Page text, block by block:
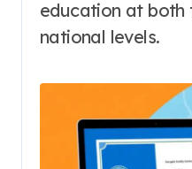
education at both
national levels.